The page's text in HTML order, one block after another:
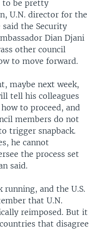
to be pretty
U.N. director for the
the Security
Dian Djani
other council
to move forward.
maybe next week,
tell his colleagues
to proceed, and
members do not
trigger snapback.
he cannot
the process set
said.
and the U.S.
that U.N.
reimposed. But it
that disagree